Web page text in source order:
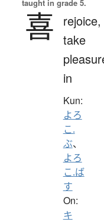
taught in grade 5.
喜
rejoice,
take
in
Kun:
よろ
こ.
ぶ、
よろ
こ.ば
す
On:
キ